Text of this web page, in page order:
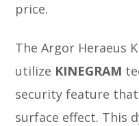
price.
The Argor Heraeus
utilize KINEGRAM
security feature
surface effect. This